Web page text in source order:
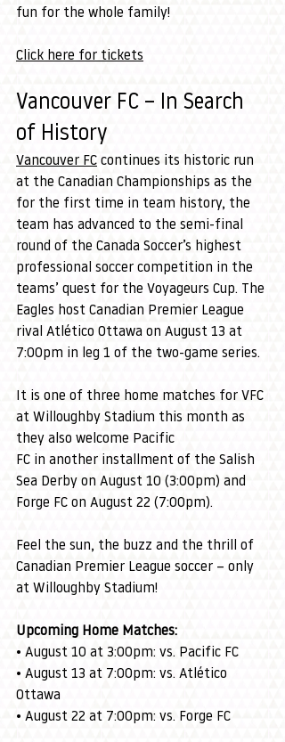
fun for the whole family!
Click here for tickets
Vancouver FC – In Search
of History
Vancouver FC continues its historic run
at the Canadian Championships as the
for the first time in team history, the
team has advanced to the semi-final
round of the Canada Soccer’s highest
professional soccer competition in the
teams’ quest for the Voyageurs Cup. The
Eagles host Canadian Premier League
rival Atlético Ottawa on August 13 at
7:00pm in leg 1 of the two-game series.
It is one of three home matches for VFC
at Willoughby Stadium this month as
they also welcome Pacific
FC in another installment of the Salish
Sea Derby on August 10 (3:00pm) and
Forge FC on August 22 (7:00pm).
Feel the sun, the buzz and the thrill of
Canadian Premier League soccer – only
at Willoughby Stadium!
Upcoming Home Matches:
• August 10 at 3:00pm: vs. Pacific FC
• August 13 at 7:00pm: vs. Atlético
Ottawa
• August 22 at 7:00pm: vs. Forge FC